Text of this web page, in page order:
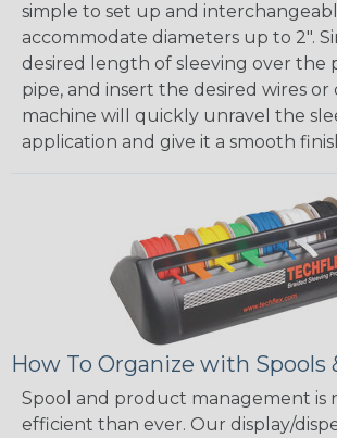
simple to set up and
accommodate diameters up to 2".
desired length of sleeving over the
pipe, and insert the desired wires or
machine will quickly unravel the
application and give it a smooth
How To Organize with Spools
Spool and product management is
efficient than ever. Our display/